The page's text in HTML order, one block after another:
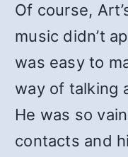
Of course,
music didn’t
was easy to
way of talking
He was so
contacts and